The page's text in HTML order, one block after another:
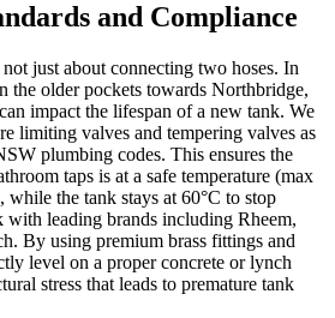
and Compliance
just about connecting two hoses. In
the older pockets towards Northbridge,
impact the lifespan of a new tank. We
limiting valves and tempering valves as
plumbing codes. This ensures the
taps is at a safe temperature (max
while the tank stays at 60°C to stop
leading brands including Rheem,
By using premium brass fittings and
level on a proper concrete or lynch
stress that leads to premature tank